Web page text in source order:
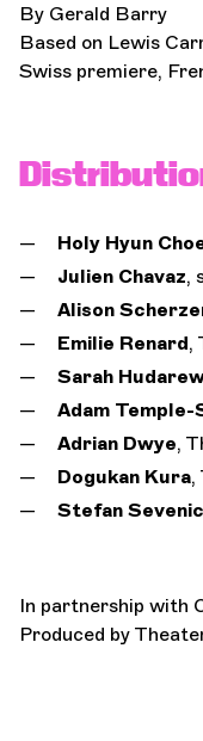
By Gerald Barry
Based on Lewis
Swiss premiere,
Holy Hyun
Julien Chavaz,
Alison
Emilie Renard,
Sarah
Adam Temple-
Adrian Dwye,
Dogukan Kura,
Stefan Sevenic
In partnership with
Produced by